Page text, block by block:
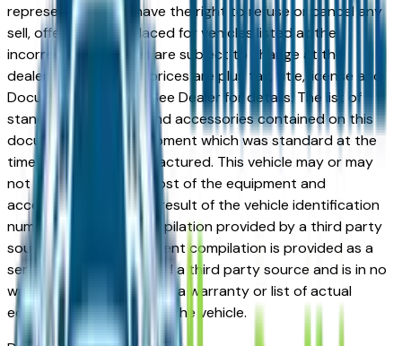
represent, we shall have the right to refuse or cancel any
sell, offer, or order placed for vehicles listed at the
incorrect price. Prices are subject to change at the
dealers discretion, all prices are plus tax, title, license and
Documentation Fees. See Dealer for details. The list of
standard equipment and accessories contained on this
document reflect equipment which was standard at the
time vehicle was manufactured. This vehicle may or may
not contain some or most of the equipment and
accessories listed as a result of the vehicle identification
number equipment compilation provided by a third party
source. This VIN equipment compilation is provided as a
service by the dealer and a third party source and is in no
way intended to serve as a warranty or list of actual
equipment contained on the vehicle.